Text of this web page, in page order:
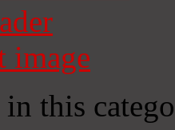
image
this